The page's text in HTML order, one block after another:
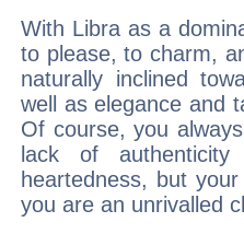
With Libra as a
to please, to charm,
naturally inclined
well as elegance and
Of course, you
lack of
heartedness, but
you are an unrivalled